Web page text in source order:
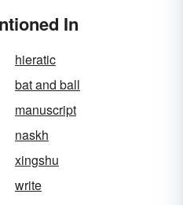
In
hieratic
bat and ball
manuscript
naskh
xingshu
write